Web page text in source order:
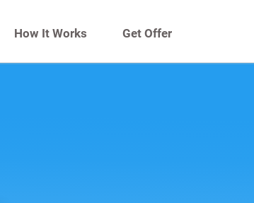
How It Works Get Offer